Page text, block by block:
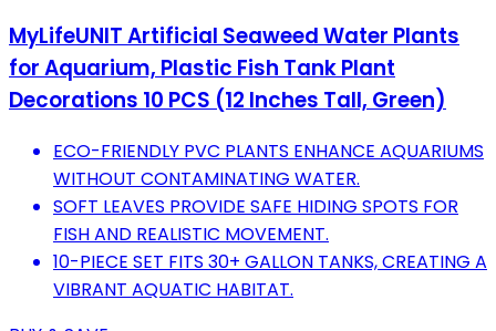
MyLifeUNIT Artificial Seaweed Water Plants
for Aquarium, Plastic Fish Tank Plant
Decorations 10 PCS (12 Inches Tall, Green)
ECO-FRIENDLY PVC PLANTS ENHANCE AQUARIUMS
WITHOUT CONTAMINATING WATER.
SOFT LEAVES PROVIDE SAFE HIDING SPOTS FOR
FISH AND REALISTIC MOVEMENT.
10-PIECE SET FITS 30+ GALLON TANKS, CREATING A
VIBRANT AQUATIC HABITAT.